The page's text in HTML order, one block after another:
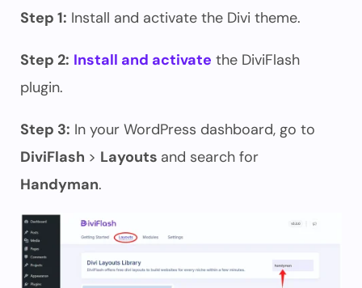
Step 1: Install and activate the Divi theme.
Step 2: Install and activate the DiviFlash
plugin.
Step 3: In your WordPress dashboard, go to
DiviFlash > Layouts and search for
Handyman.